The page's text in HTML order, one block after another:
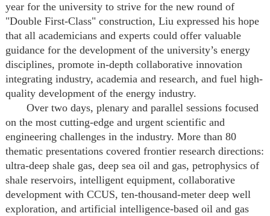
year for the university to strive for the new round of
"Double First-Class" construction, Liu expressed his hope
that all academicians and experts could offer valuable
guidance for the development of the university’s energy
disciplines, promote in-depth collaborative innovation
integrating industry, academia and research, and fuel high-
quality development of the energy industry.
Over two days, plenary and parallel sessions focused
on the most cutting-edge and urgent scientific and
engineering challenges in the industry. More than 80
thematic presentations covered frontier research directions:
ultra-deep shale gas, deep sea oil and gas, petrophysics of
shale reservoirs, intelligent equipment, collaborative
development with CCUS, ten-thousand-meter deep well
exploration, and artificial intelligence-based oil and gas